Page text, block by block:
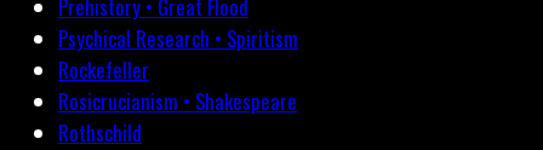
Prehistory • Great Flood
Psychical Research • Spiritism
Rockefeller
Rosicrucianism • Shakespeare
Rothschild